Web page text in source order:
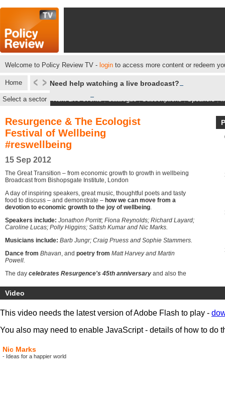
Welcome to Policy Review TV - login to access more content or redeem
Home Need help watching a live broadcast?
Select a sector Next Live events|Catalogue|Subscriptions|Speakers|
Resurgence & The Ecologist
Festival of Wellbeing
#reswellbeing
15 Sep 2012
The Great Transition – from economic growth to growth in wellbeing
Broadcast from Bishopsgate Institute, London
A day of inspiring speakers, great music, thoughtful poets and tasty
food to discuss – and demonstrate – how we can move from a
devotion to economic growth to the joy of wellbeing.
Speakers include: Jonathon Porritt; Fiona Reynolds; Richard Layard;
Caroline Lucas; Polly Higgins; Satish Kumar and Nic Marks.
Musicians include: Barb Jungr; Craig Pruess and Sophie Stammers.
Dance from Bhavan, and poetry from Matt Harvey and Martin
Powell.
The day celebrates Resurgence's 45th anniversary and also the
togetherResurgence's focus on cultural, spiritual and artistic
ecology
ecology.
Video
This video needs the latest version of Adobe Flash to play -
You also may need to enable JavaScript - details of how to do
Nic Marks
- Ideas for a happier world